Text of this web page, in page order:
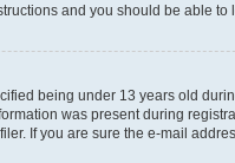
and you should be able to
being under 13 years old
was present during
If you are sure the e-mail